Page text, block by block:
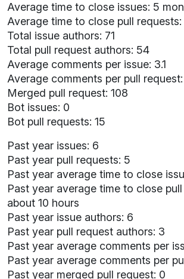
Average time to close issues: 5
Average time to close pull
Total issue authors: 71
Total pull request authors: 54
Average comments per issue: 3.1
Average comments per pull request:
Merged pull request: 108
Bot issues: 0
Bot pull requests: 15
Past year issues: 6
Past year pull requests: 5
Past year average time to close
Past year average time to close
about 10 hours
Past year issue authors: 6
Past year pull request authors: 3
Past year average comments per
Past year average comments per
Past year merged pull request: 0